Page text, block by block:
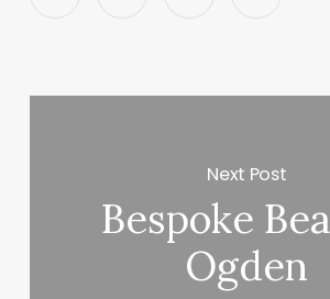
Next Post
Bespoke
Ogden